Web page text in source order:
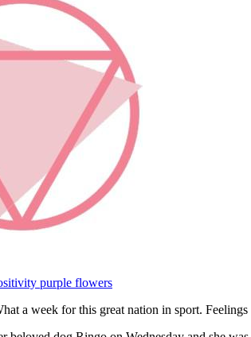
a week for this great nation in sport.